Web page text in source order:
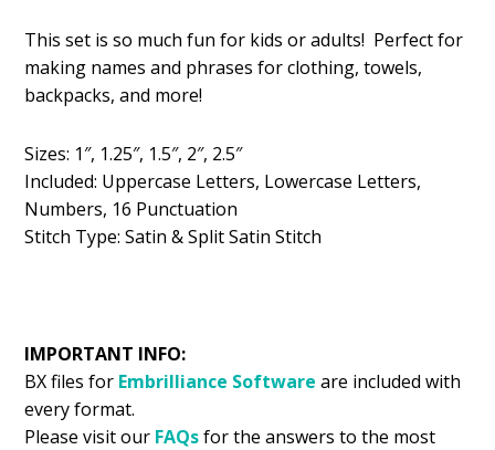
was:
$5.99.
is:
$2.99.
This set is so much fun for kids or adults! Perfect for
making names and phrases for clothing, towels,
backpacks, and more!
Sizes: 1″, 1.25″, 1.5″, 2″, 2.5″
Included: Uppercase Letters, Lowercase Letters,
Numbers, 16 Punctuation
Stitch Type: Satin & Split Satin Stitch
IMPORTANT INFO:
BX files for Embrilliance Software are included with
every format.
Please visit our FAQsfor the answers to the most